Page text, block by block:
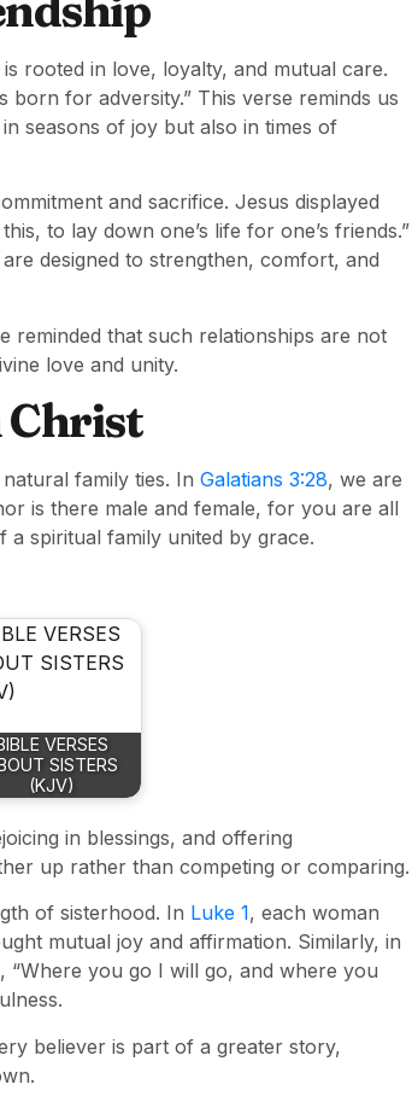
rooted in love, loyalty, and mutual care.
born for adversity.” This verse reminds us
seasons of joy but also in times of
and sacrifice. Jesus displayed
to lay down one’s life for one’s friends.”
designed to strengthen, comfort, and
reminded that such relationships are not
love and unity.
Christ
family ties. In Galatians 3:28, we are
is there male and female, for you are all
spiritual family united by grace.
VERSES
SISTERS
(KJV)
in blessings, and offering
up rather than competing or comparing.
of sisterhood. In Luke 1, each woman
mutual joy and affirmation. Similarly, in
“Where you go I will go, and where you
believer is part of a greater story,